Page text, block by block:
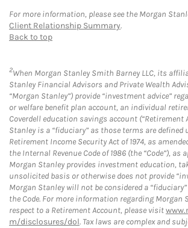
For more information, please see the Morgan
Client Relationship Summary.
Back to top
2When Morgan Stanley Smith Barney LLC, its
Stanley Financial Advisors and Private Wealth
“Morgan Stanley”) provide “investment advice”
or welfare benefit plan account, an individual
Coverdell education savings account (“Retirement
Stanley is a “fiduciary” as those terms are defined
Retirement Income Security Act of 1974, as
the Internal Revenue Code of 1986 (the “Code”), as
Morgan Stanley provides investment education,
unsolicited basis or otherwise does not provide
Morgan Stanley will not be considered a
the Code. For more information regarding Morgan
respect to a Retirement Account, please visit
m/disclosures/dol. Tax laws are complex and